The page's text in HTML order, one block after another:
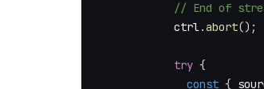
// End of
            ctrl
.abort() ;
try {
const {